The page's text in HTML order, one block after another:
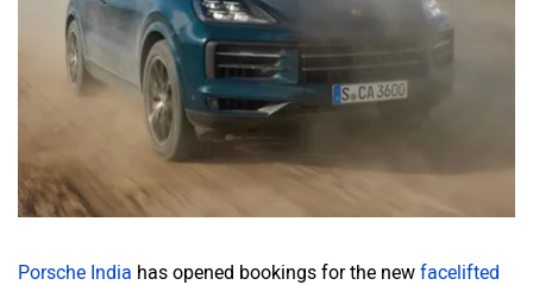
Porsche India has opened bookings for the new facelifted